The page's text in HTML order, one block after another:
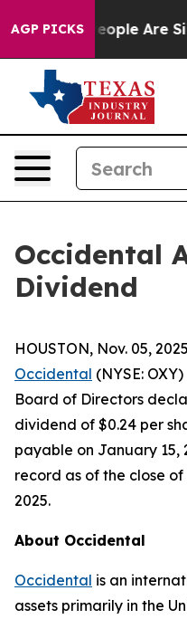
AGP PICKS
Win: “People Are
Occidental
Dividend
HOUSTON, Nov. 05,
Occidental (NYSE:
Board of Directors
dividend of $0.24 per
payable on January 15,
record as of the close of
2025.
About Occidental
Occidental is an
assets primarily in the